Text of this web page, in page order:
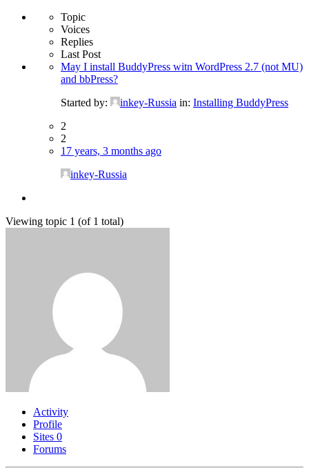
Topic
Voices
Replies
Last Post
May I install BuddyPress witn WordPress 2.7 (not MU)
and bbPress?
Started by:
inkey-Russia in: Installing BuddyPress
2
2
17 years, 3 months ago
inkey-Russia
Viewing topic 1 (of 1 total)
Activity
Profile
Sites 0
Forums